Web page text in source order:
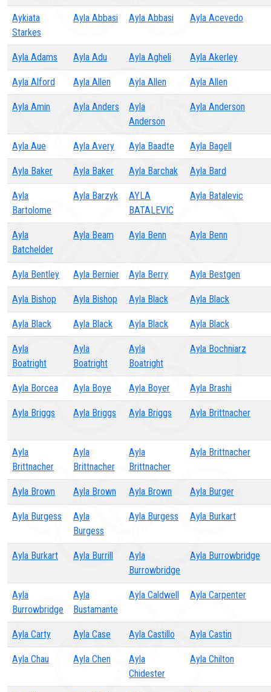
Aykiata
Starkes
Ayla Abbasi Ayla Abbasi Ayla Acevedo
Ayla Adams Ayla Adu Ayla Agheli Ayla Akerley
Ayla Alford Ayla Allen Ayla Allen Ayla Allen
Ayla Amin Ayla Anders
Ayla
Anderson
Ayla Anderson
Ayla Aue Ayla Avery Ayla Baadte Ayla Bagell
Ayla Baker Ayla Baker Ayla Barchak Ayla Bard
Ayla
Bartolome
Ayla Barzyk
AYLA
BATALEVIC
Ayla Batalevic
Ayla
Batchelder
Ayla Beam Ayla Benn Ayla Benn
Ayla Bentley Ayla Bernier Ayla Berry Ayla Bestgen
Ayla Bishop Ayla Bishop Ayla Black Ayla Black
Ayla Black Ayla Black Ayla Black Ayla Black
Ayla
Boatright
Ayla
Boatright
Ayla
Boatright
Ayla Bochniarz
Ayla Borcea Ayla Boye Ayla Boyer Ayla Brashi
Ayla Briggs Ayla Briggs Ayla Briggs Ayla Brittnacher
Ayla
Brittnacher
Ayla
Brittnacher
Ayla
Brittnacher
Ayla Brittnacher
Ayla Brown Ayla Brown Ayla Brown Ayla Burger
Ayla Burgess
Ayla
Burgess
Ayla Burgess Ayla Burkart
Ayla Burkart Ayla Burrill
Ayla
Burrowbridge
Ayla Burrowbridge
Ayla
Burrowbridge
Ayla
Bustamante
Ayla Caldwell Ayla Carpenter
Ayla Carty Ayla Case Ayla Castillo Ayla Castin
Ayla Chau Ayla Chen
Ayla
Chidester
Ayla Chilton